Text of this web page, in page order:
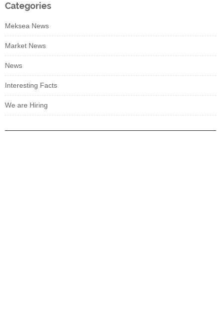
Categories
Meksea News
Market News
News
Interesting Facts
We are Hiring